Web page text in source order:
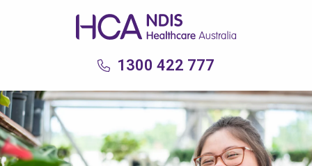
1300 422 777